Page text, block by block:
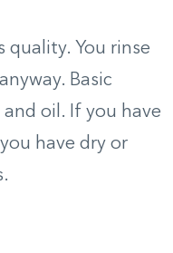
quality. You rinse
Basic
oil. If you have
have dry or